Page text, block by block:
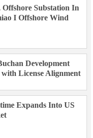
Substation In
I Offshore Wind
Development
with License Alignment
Expands Into US